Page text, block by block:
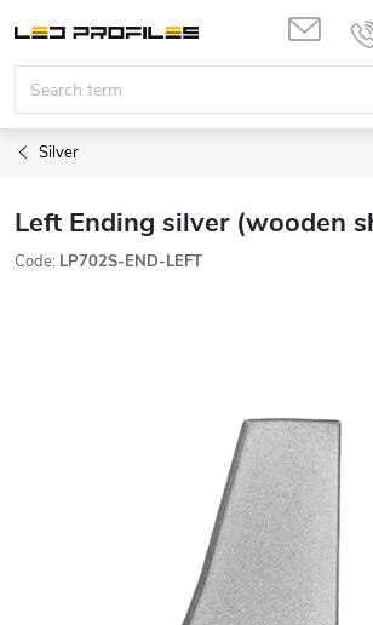
content
Silver
Left Ending silver (wooden
Code: LP702S-END-LEFT